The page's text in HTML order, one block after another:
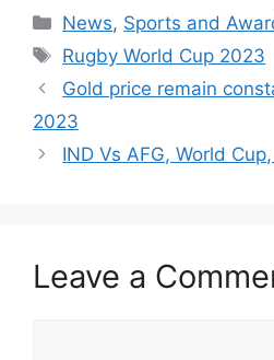
Categories
News, Sports and
Tags
Rugby World Cup 2023
Gold price remain
2023
IND Vs AFG, World
Leave a